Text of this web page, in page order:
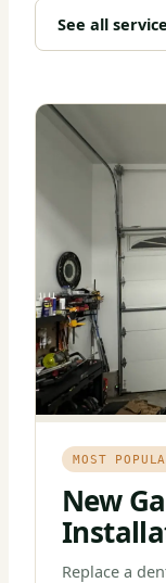
See all
MOST
New
Replace a